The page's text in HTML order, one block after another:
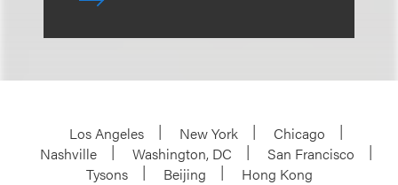
Los Angeles New York
Chicago
Nashville
Washington, DC
San Francisco
Tysons
Beijing
Hong Kong